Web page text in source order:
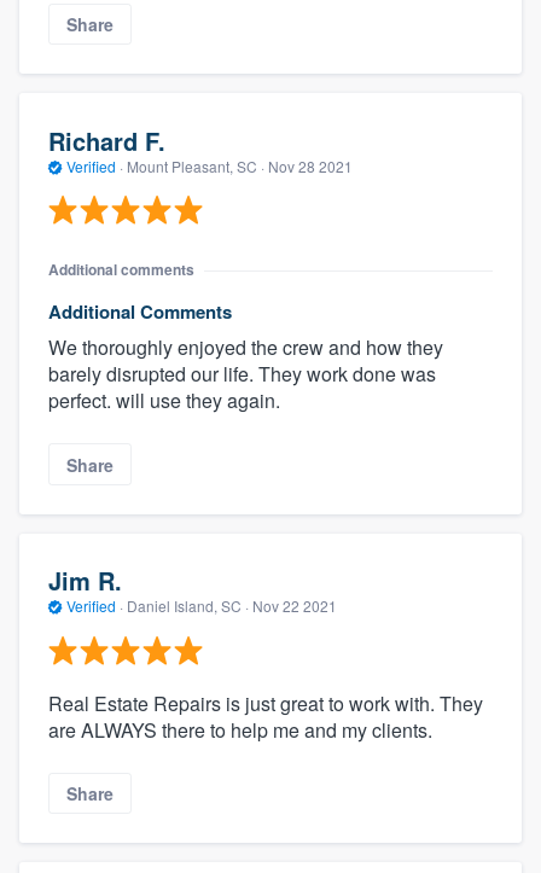
Share
Richard F.
Verified · Mount Pleasant, SC · Nov 28 2021
Additional comments
Additional Comments
We thoroughly enjoyed the crew and how they
barely disrupted our life. They work done was
perfect. will use they again.
Share
Jim R.
Verified · Daniel Island, SC · Nov 22 2021
Real Estate Repairs is just great to work with. They
are ALWAYS there to help me and my clients.
Share